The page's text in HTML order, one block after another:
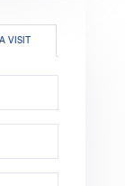
VISIT